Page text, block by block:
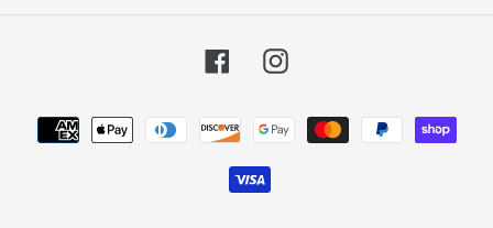
FacebookInstagram
Payment
methods